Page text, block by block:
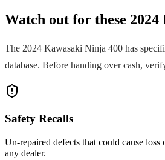
Watch out for these 2024
The 2024 Kawasaki Ninja 400 has
database. Before handing over cash,
Safety Recalls
Un-repaired defects that could cause
any dealer.